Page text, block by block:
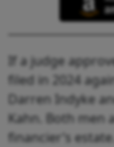
If a judge
filed in 2024
Darren Indyke
Kahn. Both men
financier’s estate.